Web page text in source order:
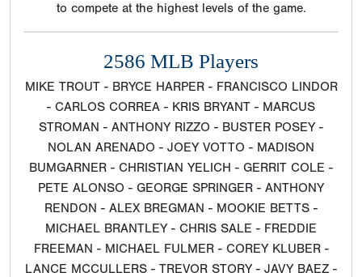
to compete at the highest levels of the game.
2586 MLB Players
MIKE TROUT - BRYCE HARPER - FRANCISCO LINDOR
- CARLOS CORREA - KRIS BRYANT - MARCUS
STROMAN - ANTHONY RIZZO - BUSTER POSEY -
NOLAN ARENADO - JOEY VOTTO - MADISON
BUMGARNER - CHRISTIAN YELICH - GERRIT COLE -
PETE ALONSO - GEORGE SPRINGER - ANTHONY
RENDON - ALEX BREGMAN - MOOKIE BETTS -
MICHAEL BRANTLEY - CHRIS SALE - FREDDIE
FREEMAN - MICHAEL FULMER - COREY KLUBER -
LANCE MCCULLERS - TREVOR STORY - JAVY BAEZ -